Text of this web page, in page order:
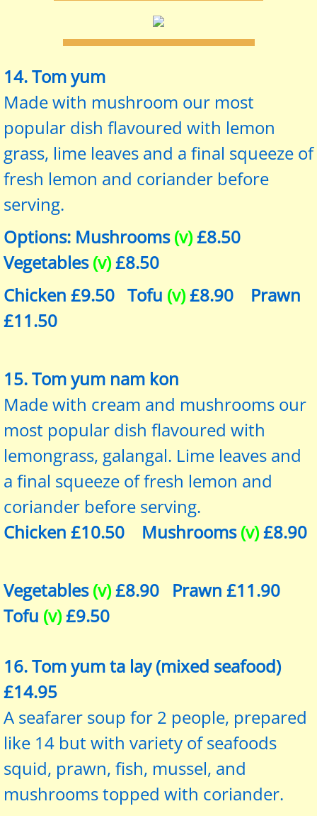
14. Tom yum
Made with mushroom our most
popular dish flavoured with lemon
grass, lime leaves and a final squeeze of
fresh lemon and coriander before
serving.
Options: Mushrooms(v)£8.50
Vegetables(v)£8.50
Chicken £9.50 Tofu (v)£8.90 Prawn
£11.50
15. Tom yum nam kon
Made with cream and mushrooms our
most popular dish flavoured with
lemongrass, galangal. Lime leaves and
a final squeeze of fresh lemon and
coriander before serving.
Chicken £10.50 Mushrooms(v)£8.90
Vegetables(v)£8.90 Prawn £11.90
Tofu (v)£9.50
16. Tom yum ta lay (mixed seafood)
£14.95
A seafarer soup for 2 people, prepared
like 14 but with variety of seafoods
squid, prawn, fish, mussel, and
mushrooms topped with coriander.